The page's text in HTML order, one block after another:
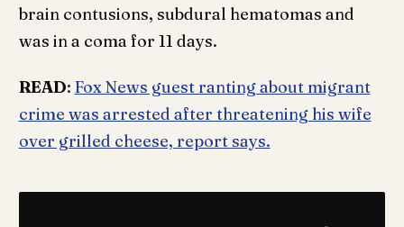
brain contusions, subdural hematomas and
was in a coma for 11 days.
READ: Fox News guest ranting about migrant
crime was arrested after threatening his wife
over grilled cheese, report says.